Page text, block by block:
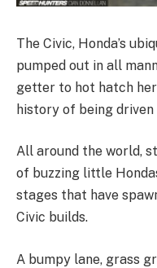
The Civic, Honda’s
pumped out in all
getter to hot hatch
history of being driven
All around the world,
of buzzing little
stages that have
Civic builds.
A bumpy lane, grass